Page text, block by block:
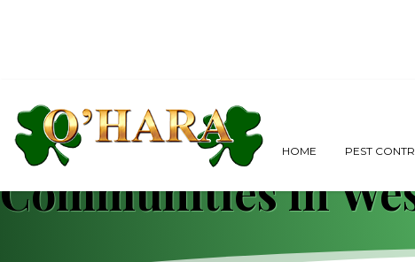
HOME PEST
Comprehensive
Communities in